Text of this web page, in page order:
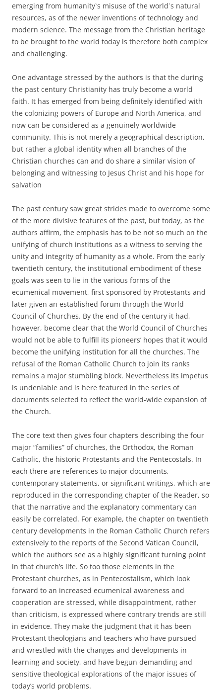
emerging from humanity`s misuse of the world`s natural
resources, as of the newer inventions of technology and
modern science. The message from the Christian heritage
to be brought to the world today is therefore both complex
and challenging.
One advantage stressed by the authors is that the during
the past century Christianity has truly become a world
faith. It has emerged from being definitely identified with
the colonizing powers of Europe and North America, and
now can be considered as a genuinely worldwide
community. This is not merely a geographical description,
but rather a global identity when all branches of the
Christian churches can and do share a similar vision of
belonging and witnessing to Jesus Christ and his hope for
salvation
The past century saw great strides made to overcome some
of the more divisive features of the past, but today, as the
authors affirm, the emphasis has to be not so much on the
unifying of church institutions as a witness to serving the
unity and integrity of humanity as a whole. From the early
twentieth century, the institutional embodiment of these
goals was seen to lie in the various forms of the
ecumenical movement, first sponsored by Protestants and
later given an established forum through the World
Council of Churches. By the end of the century it had,
however, become clear that the World Council of Churches
would not be able to fulfill its pioneers’ hopes that it would
become the unifying institution for all the churches. The
refusal of the Roman Catholic Church to join its ranks
remains a major stumbling block. Nevertheless its impetus
is undeniable and is here featured in the series of
documents selected to reflect the world-wide expansion of
the Church.
The core text then gives four chapters describing the four
major “families” of churches, the Orthodox, the Roman
Catholic, the historic Protestants and the Pentecostals. In
each there are references to major documents,
contemporary statements, or significant writings, which are
reproduced in the corresponding chapter of the Reader, so
that the narrative and the explanatory commentary can
easily be correlated. For example, the chapter on twentieth
century developments in the Roman Catholic Church refers
extensively to the reports of the Second Vatican Council,
which the authors see as a highly significant turning point
in that church’s life. So too those elements in the
Protestant churches, as in Pentecostalism, which look
forward to an increased ecumenical awareness and
cooperation are stressed, while disappointment, rather
than criticism, is expressed where contrary trends are still
in evidence. They make the judgment that it has been
Protestant theologians and teachers who have pursued
and wrestled with the changes and developments in
learning and society, and have begun demanding and
sensitive theological explorations of the major issues of
today’s world problems.